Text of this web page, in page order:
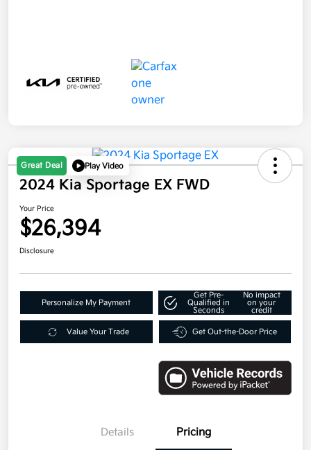
Great Deal Play Video
2024 Kia Sportage EX FWD
Your Price
$26,394
Disclosure
Personalize My Payment
Get Pre-
Qualified in
Seconds
No impact
on your
credit
Value Your Trade Get Out-the-Door Price
Details Pricing